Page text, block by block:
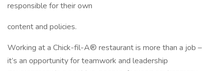
responsible for their own
content and policies.
Working at a Chick-fil-A® restaurant is more than a job –
it’s an opportunity for teamwork and leadership